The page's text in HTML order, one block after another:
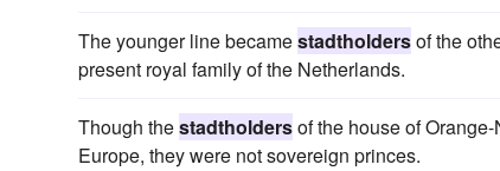
The younger line becamestadtholdersof the
present royal family of the Netherlands.
Though thestadtholdersof the house of
Europe, they were not sovereign princes.